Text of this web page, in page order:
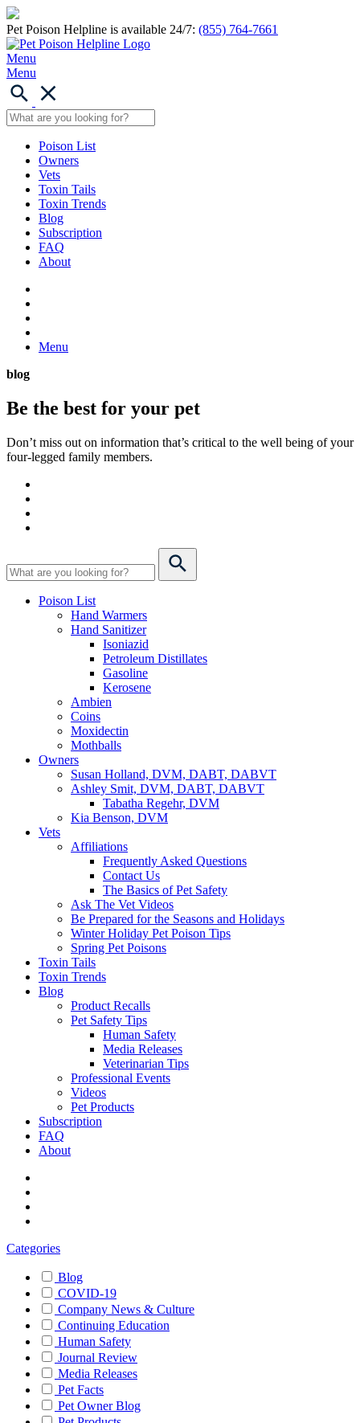
Pet Poison Helpline is available 24/7: (855) 764-7661
Menu
Menu
Poison List
Owners
Vets
Toxin Tails
Toxin Trends
Blog
Subscription
FAQ
About
Menu
blog
Be the best for your pet
Don’t miss out on information that’s critical to the well being of your
four-legged family members.
Poison List
Hand Warmers
Hand Sanitizer
Isoniazid
Petroleum Distillates
Gasoline
Kerosene
Ambien
Coins
Moxidectin
Mothballs
Owners
Susan Holland, DVM, DABT, DABVT
Ashley Smit, DVM, DABT, DABVT
Tabatha Regehr, DVM
Kia Benson, DVM
Vets
Affiliations
Frequently Asked Questions
Contact Us
The Basics of Pet Safety
Ask The Vet Videos
Be Prepared for the Seasons and Holidays
Winter Holiday Pet Poison Tips
Spring Pet Poisons
Toxin Tails
Toxin Trends
Blog
Product Recalls
Pet Safety Tips
Human Safety
Media Releases
Veterinarian Tips
Professional Events
Videos
Pet Products
Subscription
FAQ
About
Categories
Blog
COVID-19
Company News & Culture
Continuing Education
Human Safety
Journal Review
Media Releases
Pet Facts
Pet Owner Blog